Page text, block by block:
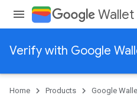
Wallet
Verify with Google
Home Products Google